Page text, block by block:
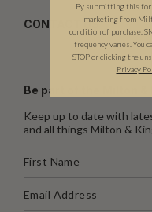
CONTACT US
Be part of the Milton &
Keep up to date with
and all things Milton &
By submitting this
marketing from
condition of purchase.
frequency varies. You
STOP or clicking the
Privacy